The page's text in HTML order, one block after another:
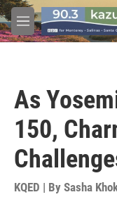
Skip to main content
M
e
As
150,
KQED | By Sasha